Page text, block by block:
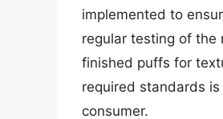
implemented to
regular testing of the
finished puffs for
required standards
consumer.